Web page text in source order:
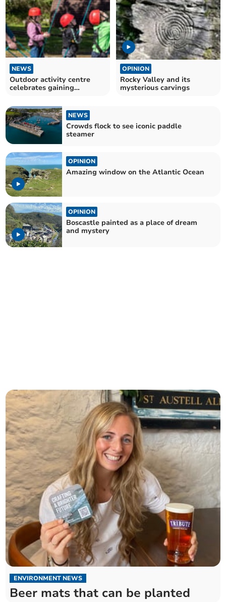
NEWS
Outdoor activity centre
celebrates gaining
OPINION
Rocky Valley and its
mysterious carvings
NEWS
Crowds flock to see iconic paddle
steamer
OPINION
Amazing window on the Atlantic Ocean
OPINION
Boscastle painted as a place of dream
and mystery
ENVIRONMENT NEWS
Beer mats that can be planted